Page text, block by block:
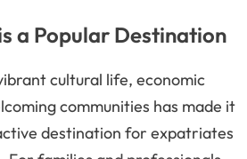
a Popular Destination
cultural life, economic
communities has made it
destination for expatriates